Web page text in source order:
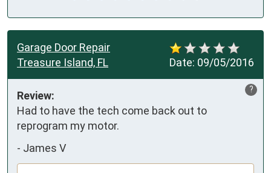
Date: 09/05/2016
Garage Door Repair
Treasure Island, FL
?
Review:
Had to have the tech come back out to
reprogram my motor.
- James V